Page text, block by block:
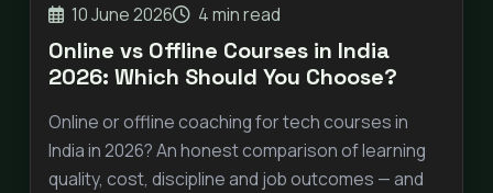
10 June 2026 4 min read
Online vs Offline Courses in India
2026: Which Should You Choose?
Online or offline coaching for tech courses in
India in 2026? An honest comparison of learning
quality, cost, discipline and job outcomes — and